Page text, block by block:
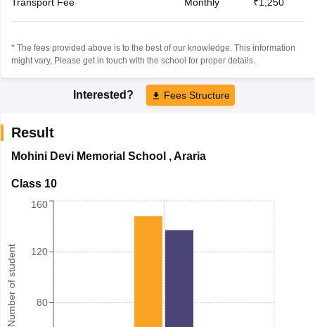
* The fees provided above is to the best of our knowledge. This information
might vary, Please get in touch with the school for proper details.
Interested? Fees Structure
Result
Mohini Devi Memorial School ,Araria
Class 10
Number of student 80
120
160